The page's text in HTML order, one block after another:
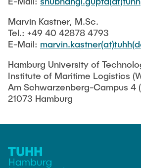
Marvin Kastner, M.Sc.
Tel.: +49 40 42878 4793
E-Mail:
Hamburg University of
Institute of Maritime Logistics
Am Schwarzenberg-Campus
21073 Hamburg